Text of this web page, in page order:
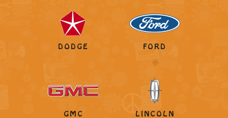
DODGE FORD
GMC LINCOLN